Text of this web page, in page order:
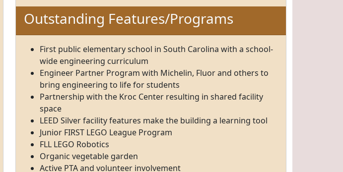
Outstanding Features/Programs
First public elementary school in South Carolina with a school-
wide engineering curriculum
Engineer Partner Program with Michelin, Fluor and others to
bring engineering to life for students
Partnership with the Kroc Center resulting in shared facility
space
LEED Silver facility features make the building a learning tool
Junior FIRST LEGO League Program
FLL LEGO Robotics
Organic vegetable garden
Active PTA and volunteer involvement